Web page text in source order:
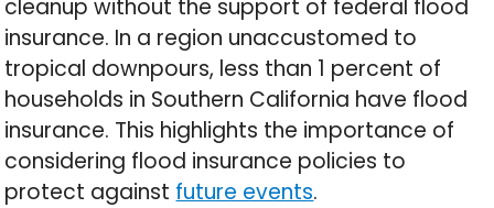
cleanup without the support of federal flood
insurance. In a region unaccustomed to
tropical downpours, less than 1 percent of
households in Southern California have flood
insurance. This highlights the importance of
considering flood insurance policies to
protect against future events.